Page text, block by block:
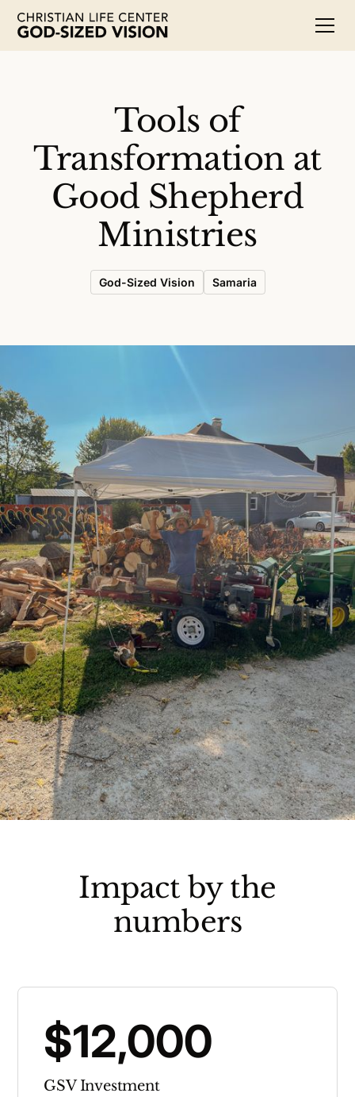
Tools of
Transformation at
Good Shepherd
Ministries
God-Sized Vision Samaria
Impact by the
numbers
$12,000
GSV Investment